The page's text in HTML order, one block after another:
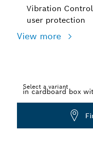
Vibration
user protection
View more
Select a variant